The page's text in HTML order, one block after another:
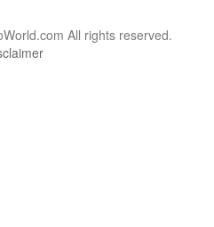
All rights reserved.